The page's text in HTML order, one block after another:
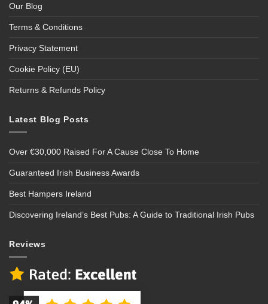
Our Blog
Terms & Conditions
Privacy Statement
Cookie Policy (EU)
Returns & Refunds Policy
Latest Blog Posts
Over €30,000 Raised For A Cause Close To Home
Guaranteed Irish Business Awards
Best Hampers Ireland
Discovering Ireland’s Best Pubs: A Guide to Traditional Irish Pubs
Reviews